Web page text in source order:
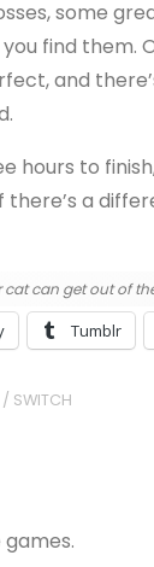
some
find them.
and
hours to
a
cat can get out of
Tumblr
/ SWITCH